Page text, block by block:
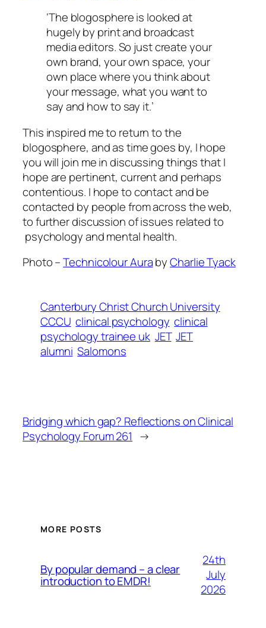
‘The blogosphere is looked at
hugely by print and broadcast
media editors. So just create your
own brand, your own space, your
own place where you think about
your message, what you want to
say and how to say it.’
This inspired me to return to the
blogosphere, and as time goes by, I hope
you will join me in discussing things that I
hope are pertinent, current and perhaps
contentious. I hope to contact and be
contacted by people from across the web,
to further discussion of issues related to
psychology and mental health.
Photo –Technicolour AurabyCharlie Tyack
Canterbury Christ Church University
CCCU clinical psychology clinical
psychology trainee uk JET JET
alumni Salomons
Bridging which gap? Reflections on Clinical
Psychology Forum 261 →
MORE POSTS
By popular demand – a clear
introduction to EMDR!
24th
July
2026